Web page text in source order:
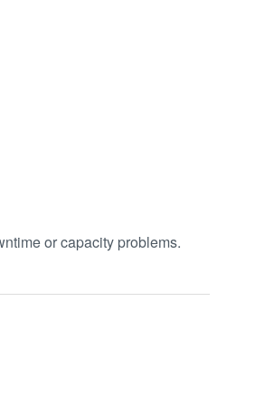
or capacity problems.